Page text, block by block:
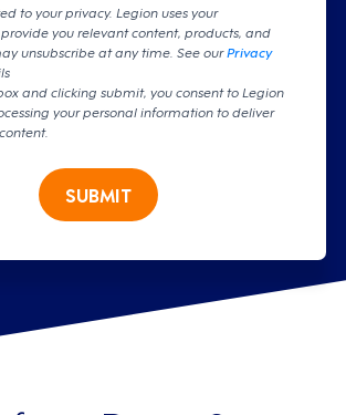
to your privacy. Legion uses your
you relevant content, products, and
unsubscribe at any time. See ourPrivacy
and clicking submit, you consent to Legion
your personal information to deliver
SUBMIT